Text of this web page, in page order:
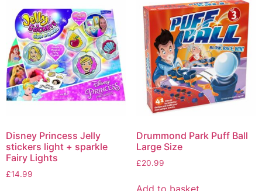
Disney Princess Jelly
stickers light + sparkle
Fairy Lights
£14.99
Drummond Park Puff Ball
Large Size
£20.99